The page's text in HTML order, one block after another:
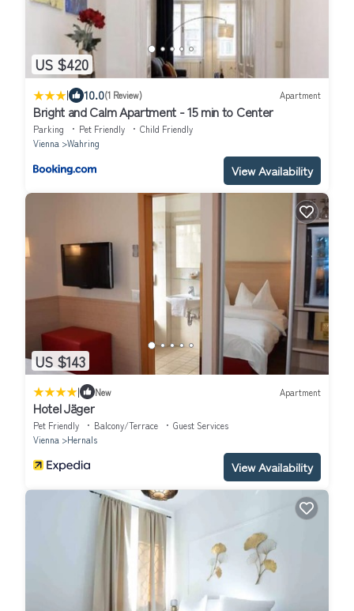
US $420
| 10.0(1 Review) Apartment
Bright and Calm Apartment - 15 min to Center
Parking Pet Friendly
Child Friendly
Vienna
Wahring
View Availability
US $143
| New Apartment
Hotel Jäger
Pet Friendly Balcony/Terrace
Guest Services
Vienna
Hernals
View Availability